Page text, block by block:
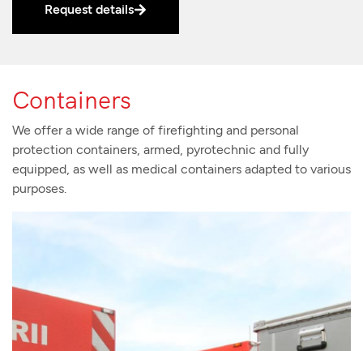
Request details
Containers
We offer a wide range of firefighting and personal
protection containers, armed, pyrotechnic and fully
equipped, as well as medical containers adapted to various
purposes.